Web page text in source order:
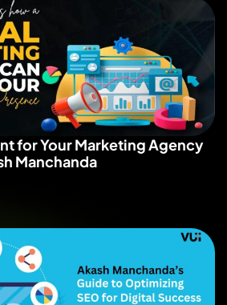
for Your Marketing Agency
Manchanda